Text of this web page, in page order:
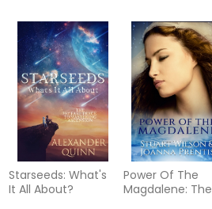
the Other Side
Starseeds: What's
It All About?
Power Of The
Magdalene: The